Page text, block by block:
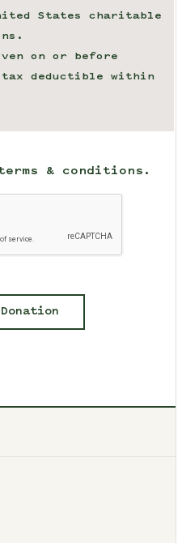
States charitable
on or before
tax deductible within
& conditions.
Donation